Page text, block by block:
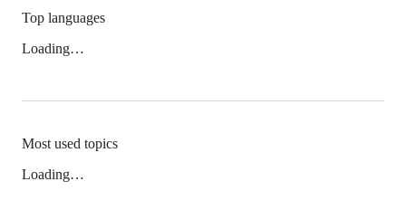
Top languages
Loading…
Most used topics
Loading…